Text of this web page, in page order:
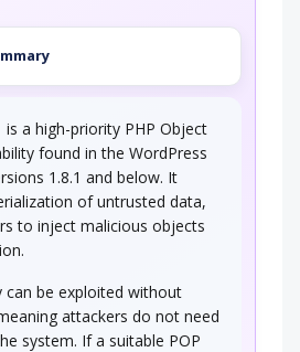
is a high-priority PHP Object
found in the WordPress
1.8.1 and below. It
of untrusted data,
to inject malicious objects
can be exploited without
attackers do not need
system. If a suitable POP